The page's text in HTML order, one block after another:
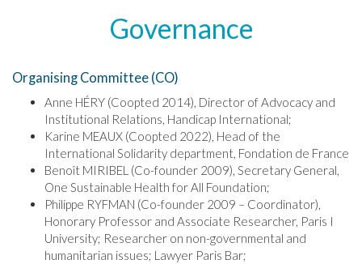
Governance
Governance
Organising Committee (CO)
Anne HÉRY (Coopted 2014), Director of Advocacy and
Institutional Relations, Handicap International;
Karine MEAUX (Coopted 2022), Head of the
International Solidarity department, Fondation de France
Benoît MIRIBEL (Co-founder 2009), Secretary General,
One Sustainable Health for All Foundation;
Philippe RYFMAN (Co-founder 2009 – Coordinator),
Honorary Professor and Associate Researcher, Paris I
University; Researcher on non-governmental and
humanitarian issues; Lawyer Paris Bar;